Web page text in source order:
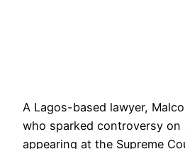
A Lagos-based lawyer,
who sparked controversy on
appearing at the Supreme